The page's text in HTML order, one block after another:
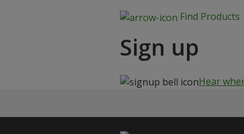
Find Products
Sign up
Hear